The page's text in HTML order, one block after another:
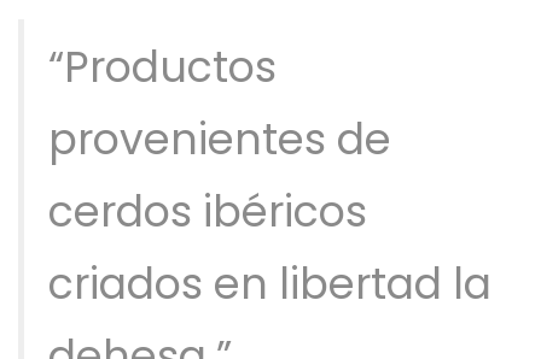
“Productos
provenientes de
cerdos ibéricos
criados en libertad la